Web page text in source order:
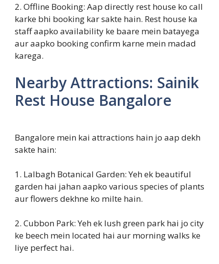
2. Offline Booking: Aap directly rest house ko call
karke bhi booking kar sakte hain. Rest house ka
staff aapko availability ke baare mein batayega
aur aapko booking confirm karne mein madad
karega.
Nearby Attractions: Sainik
Rest House Bangalore
Bangalore mein kai attractions hain jo aap dekh
sakte hain:
1. Lalbagh Botanical Garden: Yeh ek beautiful
garden hai jahan aapko various species of plants
aur flowers dekhne ko milte hain.
2. Cubbon Park: Yeh ek lush green park hai jo city
ke beech mein located hai aur morning walks ke
liye perfect hai.